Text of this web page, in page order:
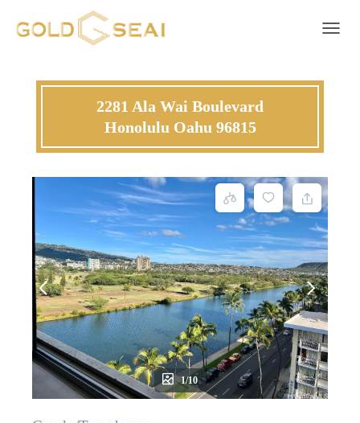
2281 Ala Wai Boulevard
Honolulu Oahu 96815
1/10